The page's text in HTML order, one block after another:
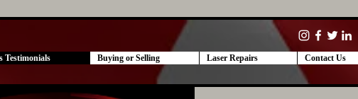
Testimonials Buying or Selling Laser Repairs Contact Us